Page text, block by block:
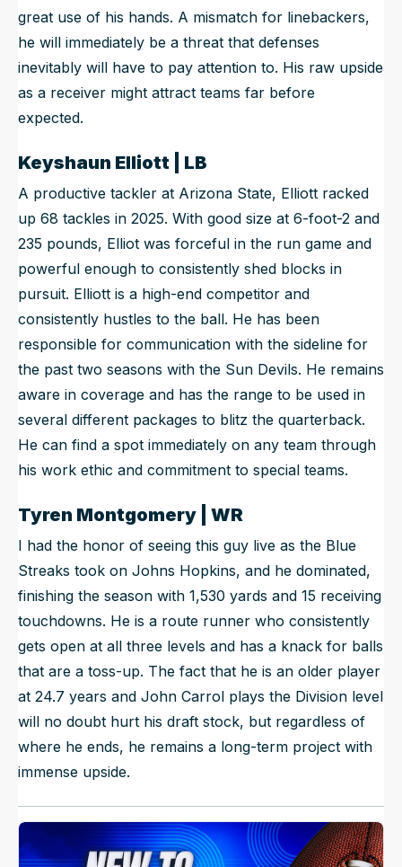
great use of his hands. A mismatch for linebackers,
he will immediately be a threat that defenses
inevitably will have to pay attention to. His raw upside
as a receiver might attract teams far before
expected.
Keyshaun Elliott | LB
A productive tackler at Arizona State, Elliott racked
up 68 tackles in 2025. With good size at 6-foot-2 and
235 pounds, Elliot was forceful in the run game and
powerful enough to consistently shed blocks in
pursuit. Elliott is a high-end competitor and
consistently hustles to the ball. He has been
responsible for communication with the sideline for
the past two seasons with the Sun Devils. He remains
aware in coverage and has the range to be used in
several different packages to blitz the quarterback.
He can find a spot immediately on any team through
his work ethic and commitment to special teams.
Tyren Montgomery | WR
I had the honor of seeing this guy live as the Blue
Streaks took on Johns Hopkins, and he dominated,
finishing the season with 1,530 yards and 15 receiving
touchdowns. He is a route runner who consistently
gets open at all three levels and has a knack for balls
that are a toss-up. The fact that he is an older player
at 24.7 years and John Carrol plays the Division level
will no doubt hurt his draft stock, but regardless of
where he ends, he remains a long-term project with
immense upside.